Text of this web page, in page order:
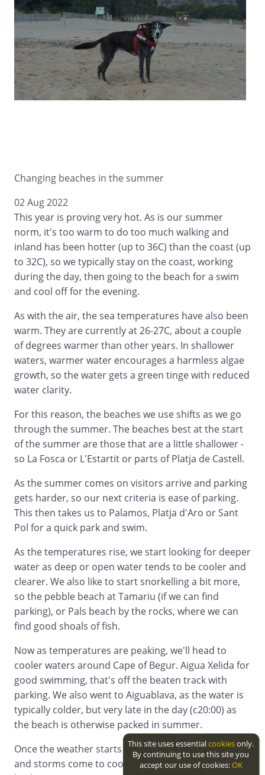
Changing beaches in the summer
02 Aug 2022
This year is proving very hot. As is our summer
norm, it's too warm to do too much walking and
inland has been hotter (up to 36C) than the coast (up
to 32C), so we typically stay on the coast, working
during the day, then going to the beach for a swim
and cool off for the evening.
As with the air, the sea temperatures have also been
warm. They are currently at 26-27C, about a couple
of degrees warmer than other years. In shallower
waters, warmer water encourages a harmless algae
growth, so the water gets a green tinge with reduced
water clarity.
For this reason, the beaches we use shifts as we go
through the summer. The beaches best at the start
of the summer are those that are a little shallower -
so La Fosca or L'Estartit or parts of Platja de Castell.
As the summer comes on visitors arrive and parking
gets harder, so our next criteria is ease of parking.
This then takes us to Palamos, Platja d'Aro or Sant
Pol for a quick park and swim.
As the temperatures rise, we start looking for deeper
water as deep or open water tends to be cooler and
clearer. We also like to start snorkelling a bit more,
so the pebble beach at Tamariu (if we can find
parking), or Pals beach by the rocks, where we can
find good shoals of fish.
Now as temperatures are peaking, we'll head to
cooler waters around Cape of Begur. Aigua Xelida for
good swimming, that's off the beaten track with
parking. We also went to Aiguablava, as the water is
typically colder, but very late in the day (c20:00) as
the beach is otherwise packed in summer.
Once the weather starts to turn, and the sea mists
and storms come to cool everything off, we work
This site uses essentialcookiesonly.
By continuing to use this site you
accept our use of cookies:OK